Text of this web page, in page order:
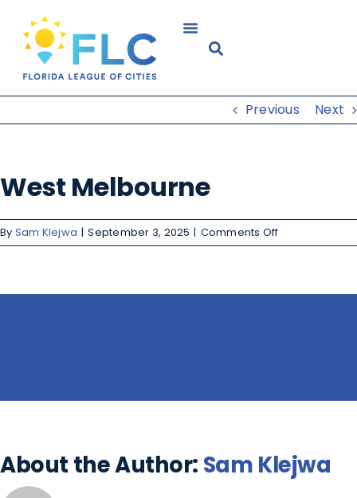
Previous Next
West Melbourne
By Sam Klejwa | September 3, 2025 | Comments Off
About the Author: Sam Klejwa